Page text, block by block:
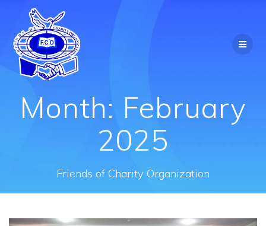
Month: February
2025
Friends of Charity Organization